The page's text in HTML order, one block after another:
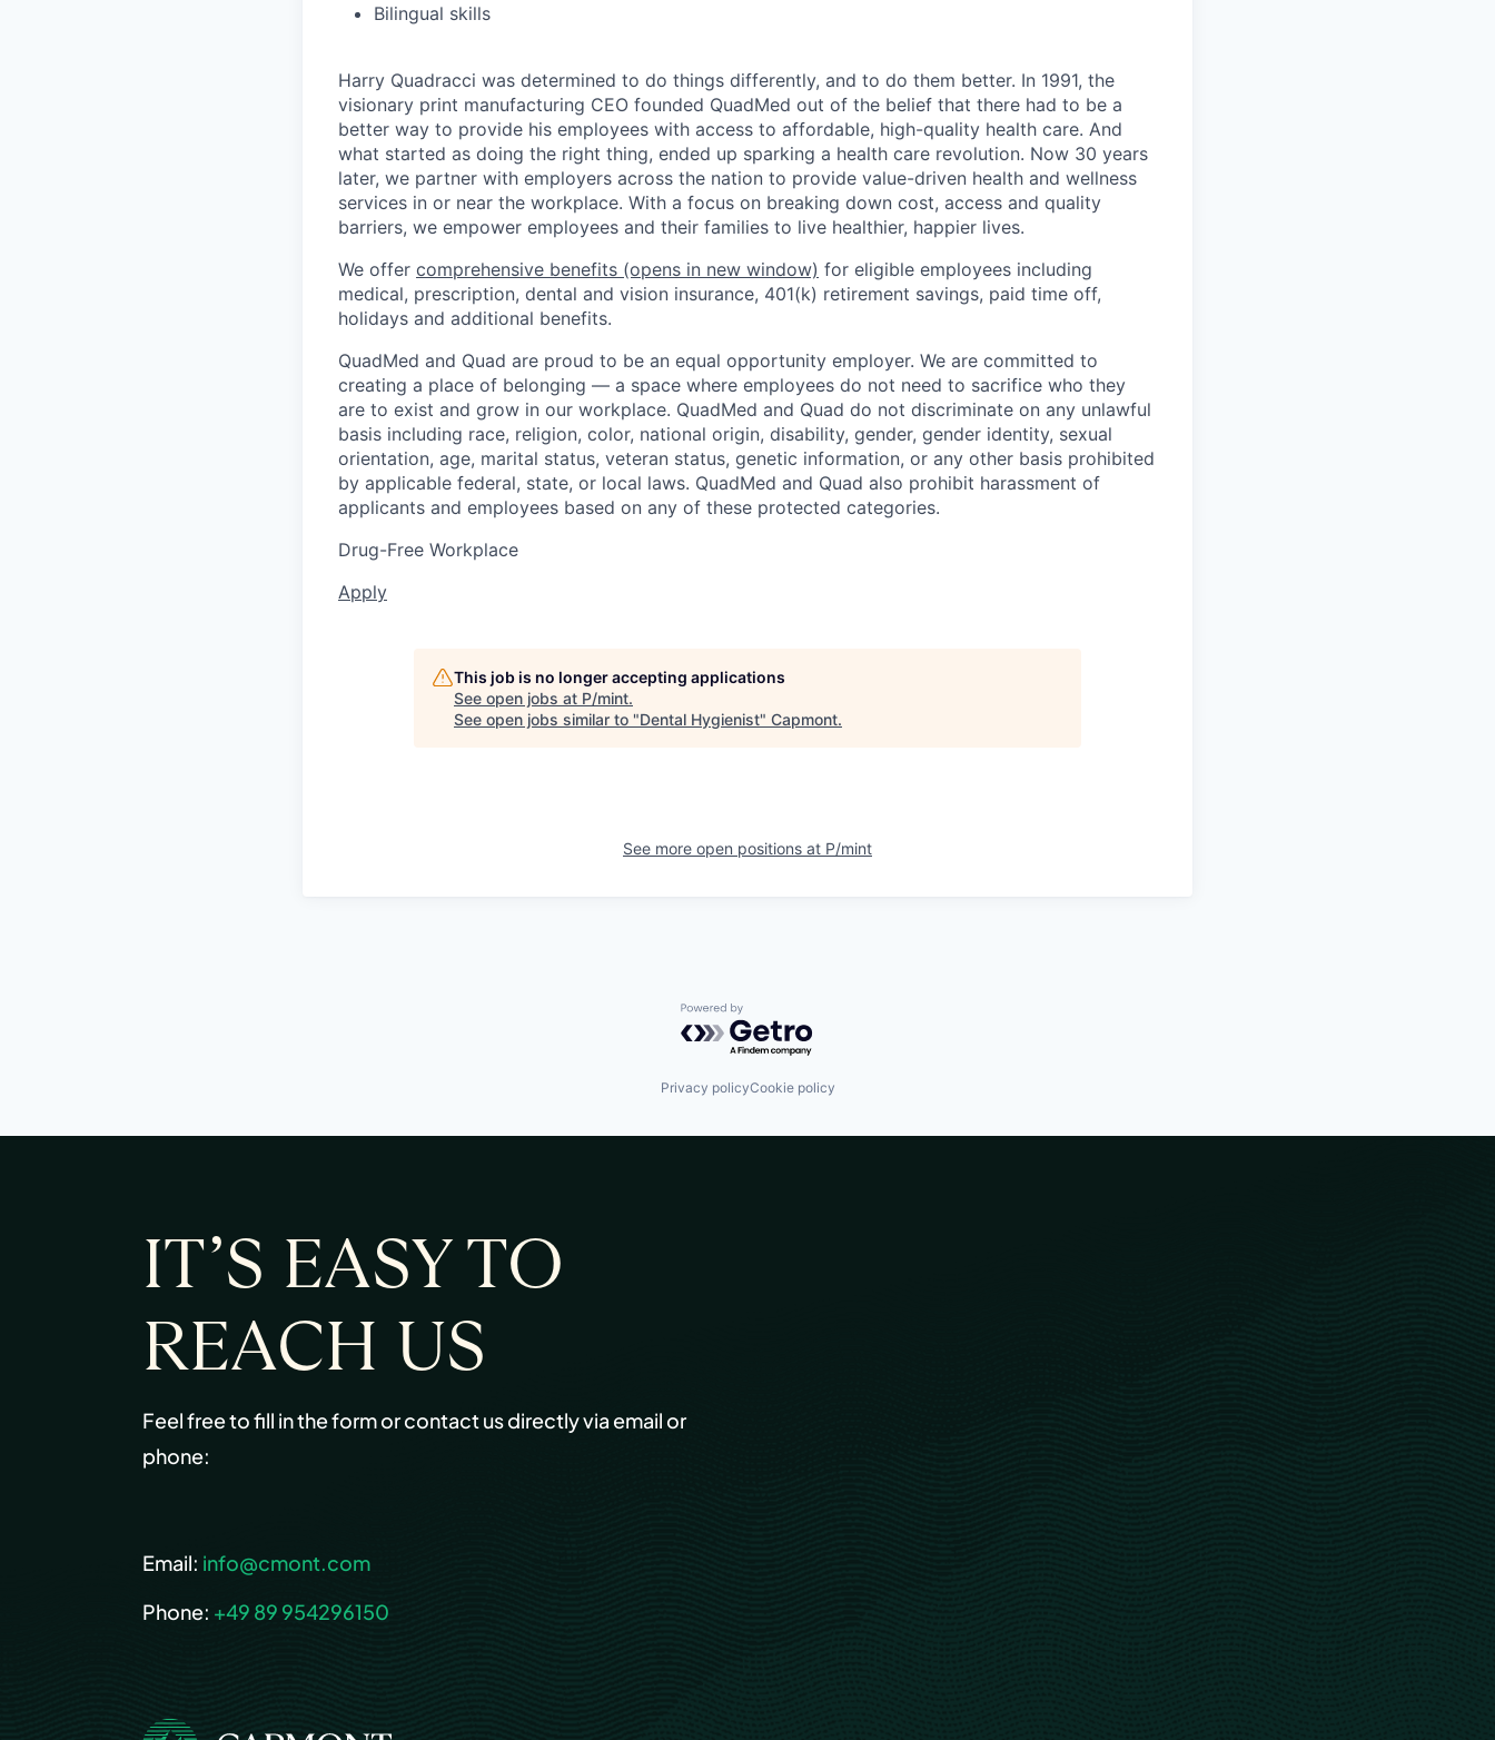
Bilingual skills
Harry Quadracci was determined to do things differently, and to do them better. In 1991, the
visionary print manufacturing CEO founded QuadMed out of the belief that there had to be a
better way to provide his employees with access to affordable, high-quality health care. And
what started as doing the right thing, ended up sparking a health care revolution. Now 30 years
later, we partner with employers across the nation to provide value-driven health and wellness
services in or near the workplace. With a focus on breaking down cost, access and quality
barriers, we empower employees and their families to live healthier, happier lives.
We offer comprehensive benefits (opens in new window) for eligible employees including
medical, prescription, dental and vision insurance, 401(k) retirement savings, paid time off,
holidays and additional benefits.
QuadMed and Quad are proud to be an equal opportunity employer. We are committed to
creating a place of belonging — a space where employees do not need to sacrifice who they
are to exist and grow in our workplace. QuadMed and Quad do not discriminate on any unlawful
basis including race, religion, color, national origin, disability, gender, gender identity, sexual
orientation, age, marital status, veteran status, genetic information, or any other basis prohibited
by applicable federal, state, or local laws. QuadMed and Quad also prohibit harassment of
applicants and employees based on any of these protected categories.
Drug-Free Workplace
Apply
This job is no longer accepting applications
See open jobs at P/mint.
See open jobs similar to "Dental Hygienist" Capmont.
See more open positions at P/mint
Powered by Getro.com
Privacy policyCookie policy
IT’S EASY TO
REACH US
Feel free to fill in the form or contact us directly via email or
phone:
Email: info@cmont.com
Phone: +49 89 954296150